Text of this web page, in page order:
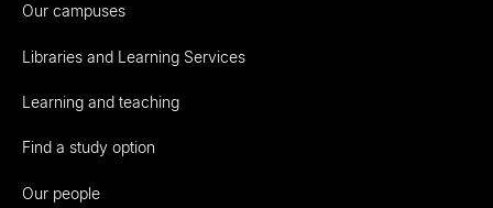
Our campuses
Libraries and Learning Services
Learning and teaching
Find a study option
Our people